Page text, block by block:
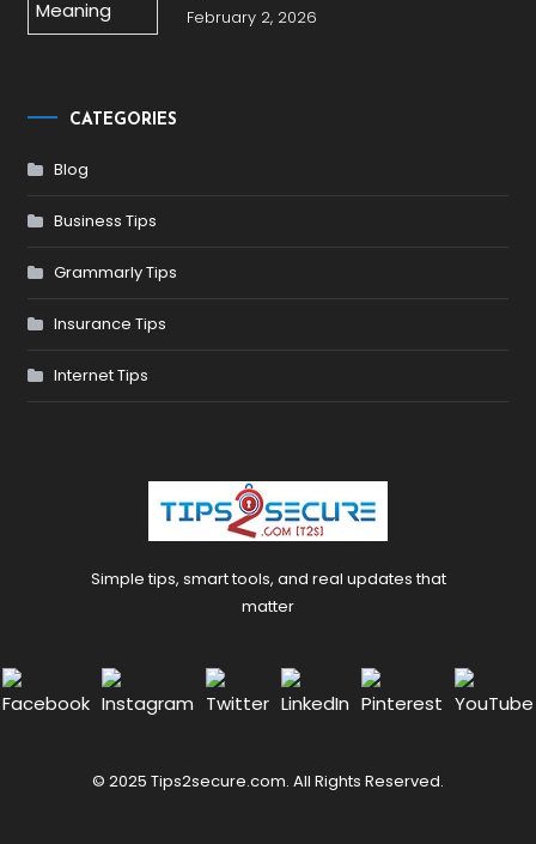
February 2, 2026
CATEGORIES
Blog
Business Tips
Grammarly Tips
Insurance Tips
Internet Tips
Simple tips, smart tools, and real updates that
matter
© 2025 Tips2secure.com. All Rights Reserved.